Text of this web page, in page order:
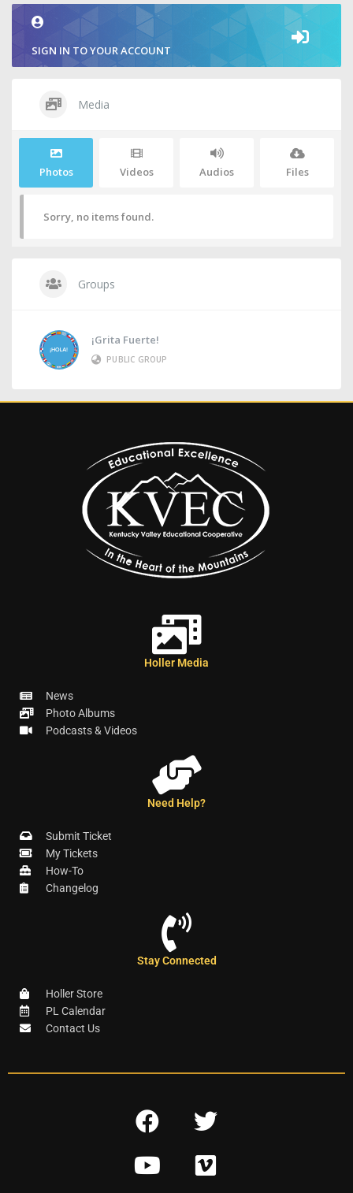
SIGN IN TO YOUR ACCOUNT
Media
Photos Videos Audios Files
Sorry, no items found.
Groups
¡Grita Fuerte!
PUBLIC GROUP
Holler Media
News
Photo Albums
Podcasts & Videos
Need Help?
Submit Ticket
My Tickets
How-To
Changelog
Stay Connected
Holler Store
PL Calendar
Contact Us
F
c
T
i
Y
V